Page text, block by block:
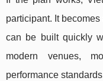
participant. It
can be built quickly
modern venues,
performance